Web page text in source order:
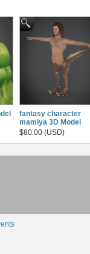
fantasy character
mamiya 3D Model
$80.00 (USD)